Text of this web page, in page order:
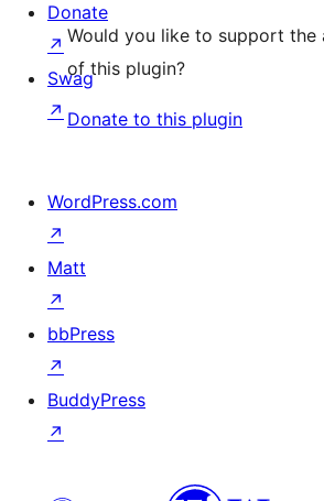
Would you like to support the
of this plugin?
Donate to this plugin
Donate
↗
Swag
↗
WordPress.com
↗
Matt
↗
bbPress
↗
BuddyPress
↗